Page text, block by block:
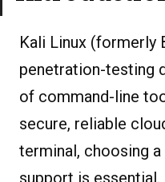
Kali Linux (formerly
penetration-testing
of command-line
secure, reliable
terminal, choosing
support is essential.